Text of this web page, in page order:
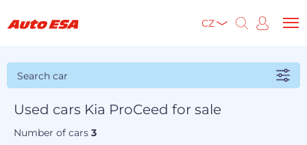
CZ
Search car
Used cars Kia ProCeed for sale
Number of cars3